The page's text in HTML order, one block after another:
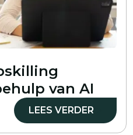
van AI
LEES VERDER